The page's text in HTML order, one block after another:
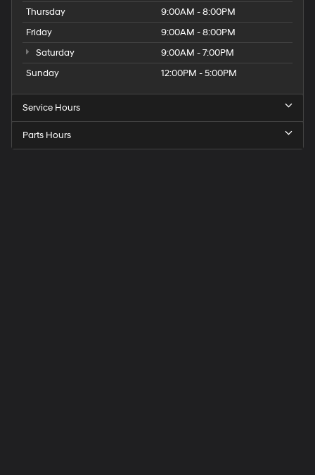
Thursday
9:00AM - 8:00PM
Friday
9:00AM - 8:00PM
Saturday
9:00AM - 7:00PM
Sunday
12:00PM - 5:00PM
Service Hours
Parts Hours